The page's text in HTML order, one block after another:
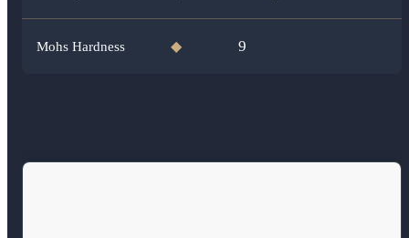
Mohs Hardness ◆ 9